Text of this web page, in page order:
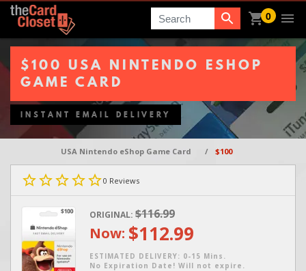
Search 0
$100 USA NINTENDO ESHOP
GAME CARD
INSTANT EMAIL DELIVERY
USA Nintendo eShop Game Card / $100
0 Reviews
ORIGINAL: $116.99
Now: $112.99
ESTIMATED DELIVERY: 0-15 Mins.
No Expiration Date! Will not expire.